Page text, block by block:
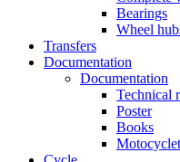
Bearings
Wheel
Transfers
Documentation
Documentation
Technical
Poster
Books